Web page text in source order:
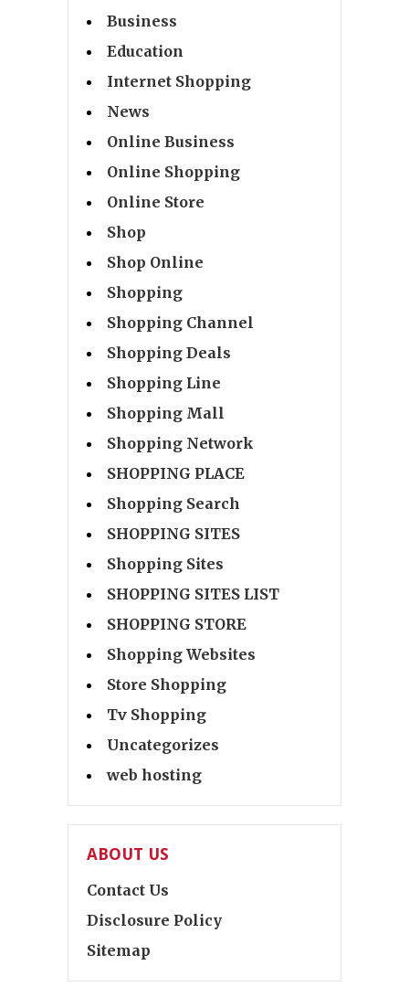
Business
Education
Internet Shopping
News
Online Business
Online Shopping
Online Store
Shop
Shop Online
Shopping
Shopping Channel
Shopping Deals
Shopping Line
Shopping Mall
Shopping Network
SHOPPING PLACE
Shopping Search
SHOPPING SITES
Shopping Sites
SHOPPING SITES LIST
SHOPPING STORE
Shopping Websites
Store Shopping
Tv Shopping
Uncategorizes
web hosting
ABOUT US
Contact Us
Disclosure Policy
Sitemap